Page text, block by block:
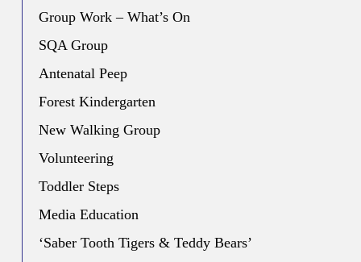
Group Work – What’s On
SQA Group
Antenatal Peep
Forest Kindergarten
New Walking Group
Volunteering
Toddler Steps
Media Education
‘Saber Tooth Tigers & Teddy Bears’